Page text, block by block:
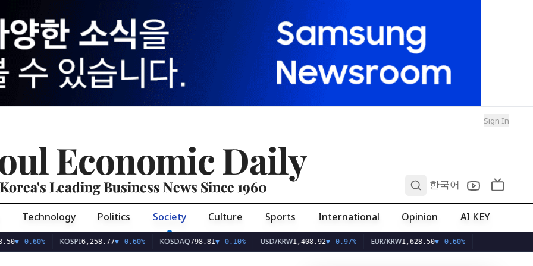
Sign In
Economic Daily
Korea's Leading Business News Since 1960 한국어
Technology Politics Society Culture Sports International Opinion AI KEY
KOSPI 6,258.77▼-0.60% KOSDAQ798.81▼-0.10% USD/KRW1,408.92▼-0.97% EUR/KRW1,628.50▼-0.60%